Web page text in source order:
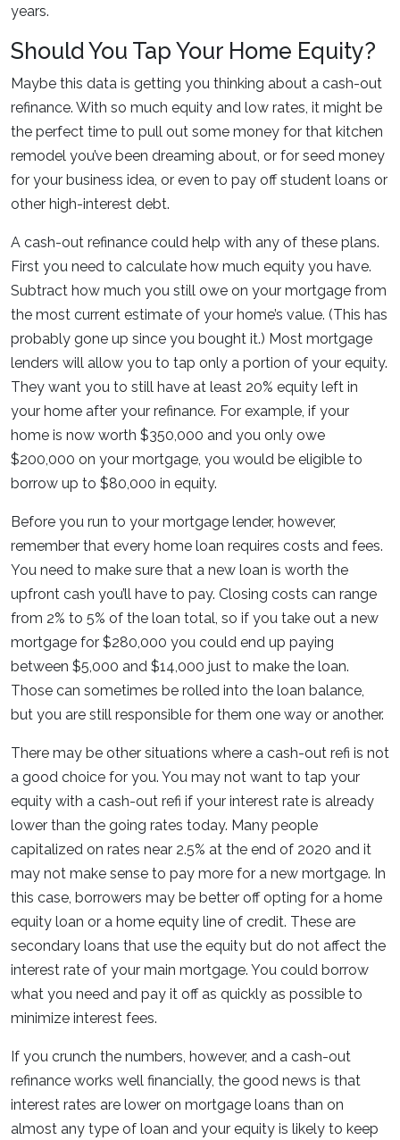
years.
Should You Tap Your Home Equity?
Maybe this data is getting you thinking about a cash-out
refinance. With so much equity and low rates, it might be
the perfect time to pull out some money for that kitchen
remodel you’ve been dreaming about, or for seed money
for your business idea, or even to pay off student loans or
other high-interest debt.
A cash-out refinance could help with any of these plans.
First you need to calculate how much equity you have.
Subtract how much you still owe on your mortgage from
the most current estimate of your home’s value. (This has
probably gone up since you bought it.) Most mortgage
lenders will allow you to tap only a portion of your equity.
They want you to still have at least 20% equity left in
your home after your refinance. For example, if your
home is now worth $350,000 and you only owe
$200,000 on your mortgage, you would be eligible to
borrow up to $80,000 in equity.
Before you run to your mortgage lender, however,
remember that every home loan requires costs and fees.
You need to make sure that a new loan is worth the
upfront cash you’ll have to pay. Closing costs can range
from 2% to 5% of the loan total, so if you take out a new
mortgage for $280,000 you could end up paying
between $5,000 and $14,000 just to make the loan.
Those can sometimes be rolled into the loan balance,
but you are still responsible for them one way or another.
There may be other situations where a cash-out refi is not
a good choice for you. You may not want to tap your
equity with a cash-out refi if your interest rate is already
lower than the going rates today. Many people
capitalized on rates near 2.5% at the end of 2020 and it
may not make sense to pay more for a new mortgage. In
this case, borrowers may be better off opting for a home
equity loan or a home equity line of credit. These are
secondary loans that use the equity but do not affect the
interest rate of your main mortgage. You could borrow
what you need and pay it off as quickly as possible to
minimize interest fees.
If you crunch the numbers, however, and a cash-out
refinance works well financially, the good news is that
interest rates are lower on mortgage loans than on
almost any type of loan and your equity is likely to keep